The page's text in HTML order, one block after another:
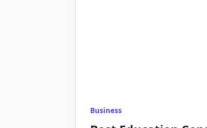
Business